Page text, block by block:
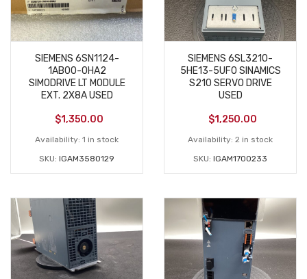
SIEMENS 6SN1124-
1AB00-0HA2
SIMODRIVE LT MODULE
EXT. 2X8A USED
$1,350.00
Availability: 1 in stock
SKU: IGAM3580129
SIEMENS 6SL3210-
5HE13-5UF0 SINAMICS
S210 SERVO DRIVE
USED
$1,250.00
Availability: 2 in stock
SKU: IGAM1700233